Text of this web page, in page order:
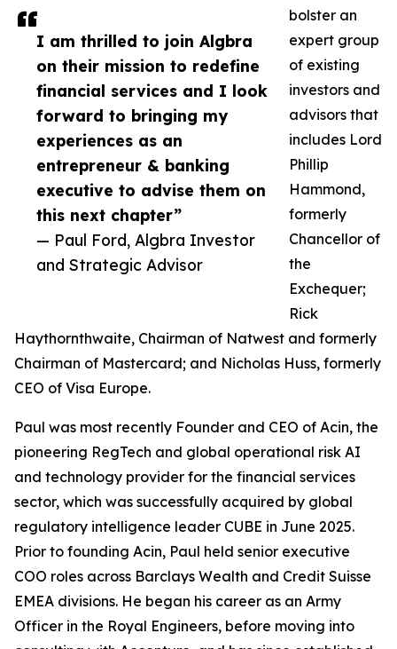
I am thrilled to join Algbra
on their mission to redefine
financial services and I look
forward to bringing my
experiences as an
entrepreneur & banking
executive to advise them on
this next chapter”
— Paul Ford, Algbra Investor
and Strategic Advisor
bolster an
expert group
of existing
investors and
advisors that
includes Lord
Phillip
Hammond,
formerly
Chancellor of
the
Exchequer;
Rick
Haythornthwaite, Chairman of Natwest and formerly
Chairman of Mastercard; and Nicholas Huss, formerly
CEO of Visa Europe.
Paul was most recently Founder and CEO of Acin, the
pioneering RegTech and global operational risk AI
and technology provider for the financial services
sector, which was successfully acquired by global
regulatory intelligence leader CUBE in June 2025.
Prior to founding Acin, Paul held senior executive
COO roles across Barclays Wealth and Credit Suisse
EMEA divisions. He began his career as an Army
Officer in the Royal Engineers, before moving into